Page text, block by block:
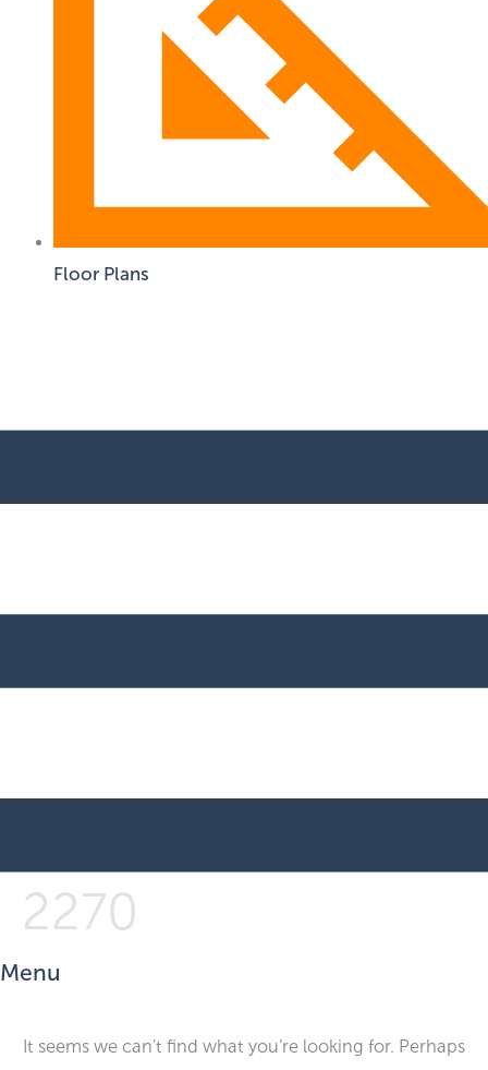
Floor Plans
Menu
2270
It seems we can’t find what you’re looking for. Perhaps